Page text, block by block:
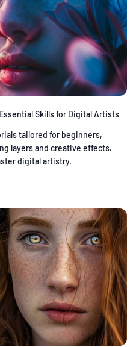
Skills for Digital Artists
tailored for beginners,
layers and creative effects.
digital artistry.